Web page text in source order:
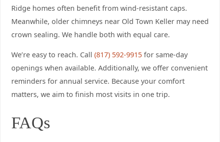
Ridge homes often benefit from wind-resistant caps.
Meanwhile, older chimneys near Old Town Keller may need
crown sealing. We handle both with equal care.
We’re easy to reach. Call (817) 592-9915for same-day
openings when available. Additionally, we offer convenient
reminders for annual service. Because your comfort
matters, we aim to finish most visits in one trip.
FAQs